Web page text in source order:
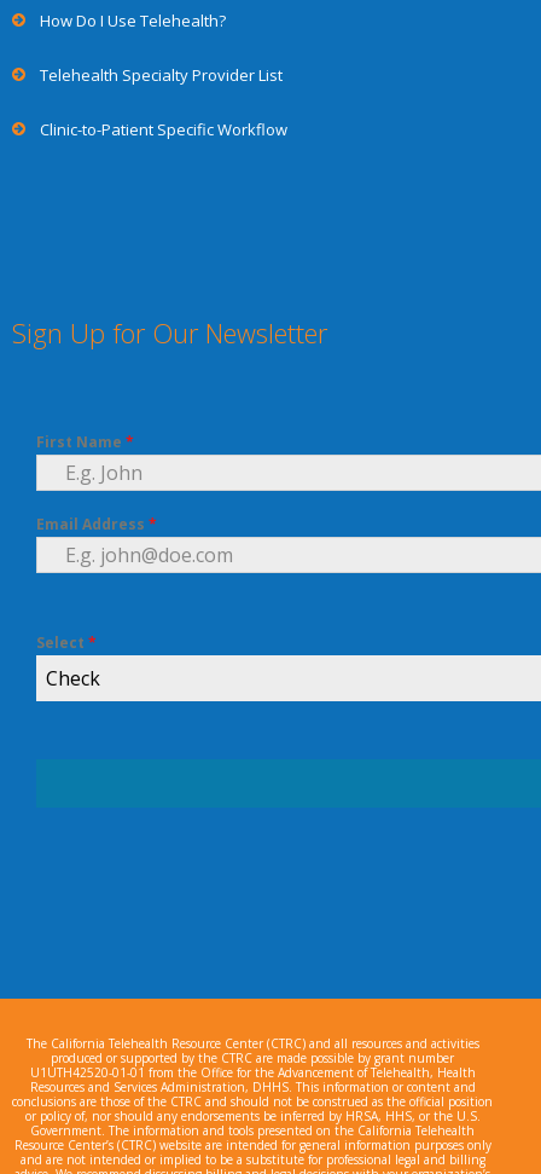
How Do I Use Telehealth?
Telehealth Specialty Provider List
Clinic-to-Patient Specific Workflow
Sign Up for Our Newsletter
First Name *
Email Address *
Select *
Check
The California Telehealth Resource Center (CTRC) and all resources and activities
produced or supported by the CTRC are made possible by grant number
U1UTH42520-01-01 from the Office for the Advancement of Telehealth, Health
Resources and Services Administration, DHHS. This information or content and
conclusions are those of the CTRC and should not be construed as the official position
or policy of, nor should any endorsements be inferred by HRSA, HHS, or the U.S.
Government. The information and tools presented on the California Telehealth
Resource Center’s (CTRC) website are intended for general information purposes only
and are not intended or implied to be a substitute for professional legal and billing